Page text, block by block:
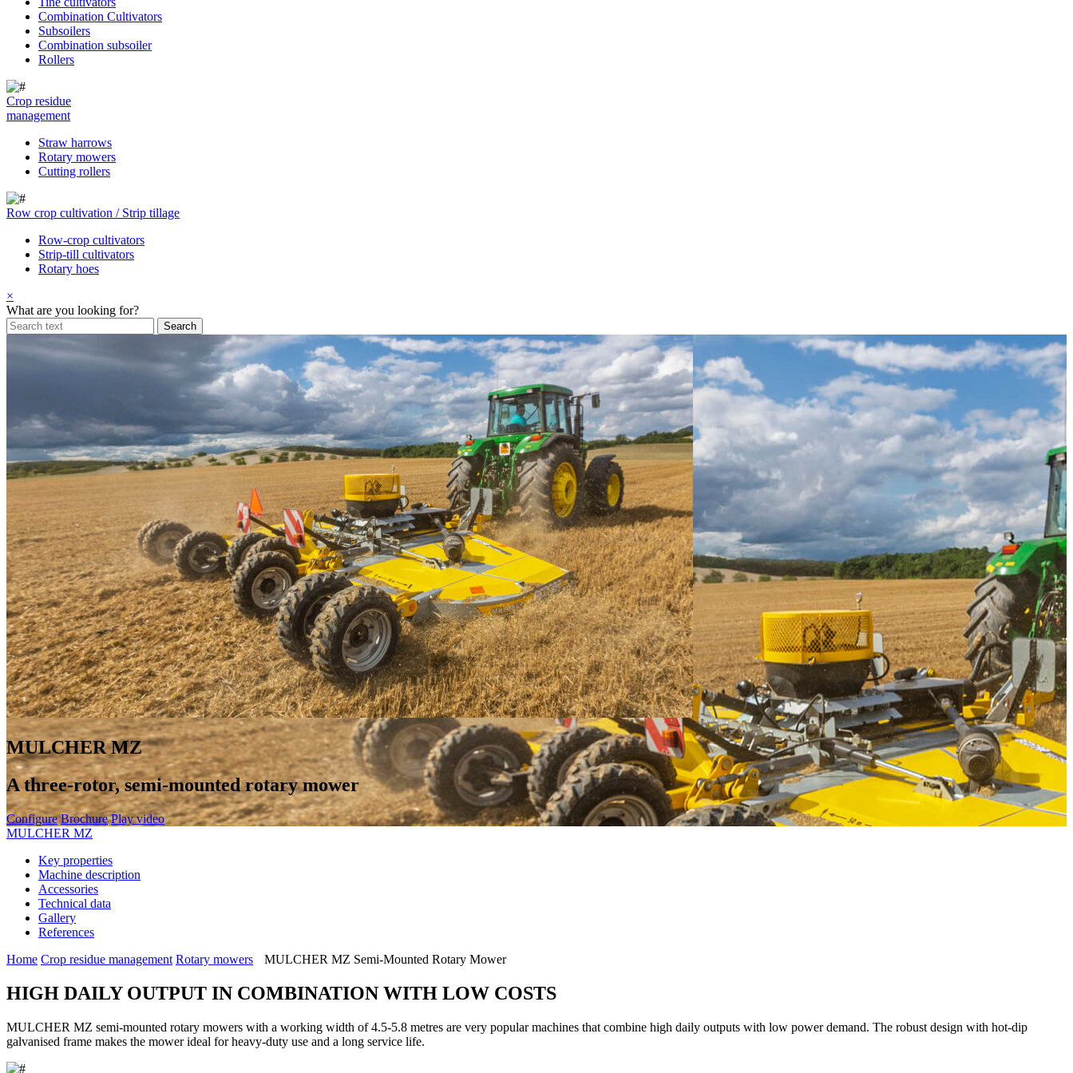
Combination Cultivators
Subsoilers
Combination subsoiler
Rollers
Crop residue
management
Straw harrows
Rotary mowers
Cutting rollers
Row crop cultivation / Strip tillage
Row-crop cultivators
Strip-till cultivators
Rotary hoes
×
What are you looking for?
MULCHER MZ
A three-rotor, semi-mounted rotary mower
Configure Brochure Play video
MULCHER MZ
Key properties
Machine description
Accessories
Technical data
Gallery
References
Home Crop residue management Rotary mowers MULCHER MZ Semi-Mounted Rotary Mower
HIGH DAILY OUTPUT IN COMBINATION WITH LOW COSTS
MULCHER MZ semi-mounted rotary mowers with a working width of 4.5-5.8 metres are very popular machines that combine high daily outputs with low power demand. The robust design with hot-dip
galvanised frame makes the mower ideal for heavy-duty use and a long service life.